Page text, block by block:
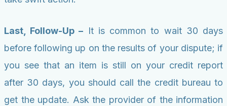
Last, Follow-Up – It is common to wait 30 days
before following up on the results of your dispute; if
you see that an item is still on your credit report
after 30 days, you should call the credit bureau to
get the update. Ask the provider of the information